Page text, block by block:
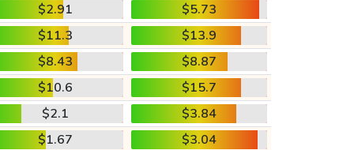
$2.91
$5.73
$11.3
$13.9
$8.43
$8.87
$10.6
$15.7
$2.1
$3.84
$1.67
$3.04